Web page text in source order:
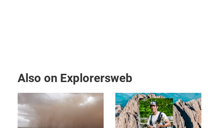
Also on Explorersweb